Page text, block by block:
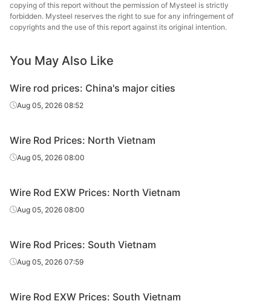
Vina Kyoei Steel CB240T D8
Wire Rod
copying of this report without the permission of Mysteel is strictly
forbidden. Mysteel reserves the right to sue for any infringement of
copyrights and the use of this report against its original intention.
You May Also Like
Wire rod prices: China's major cities
Aug 05, 2026 08:52
Wire Rod Prices: North Vietnam
Aug 05, 2026 08:00
Wire Rod EXW Prices: North Vietnam
Aug 05, 2026 08:00
Wire Rod Prices: South Vietnam
Aug 05, 2026 07:59
Wire Rod EXW Prices: South Vietnam